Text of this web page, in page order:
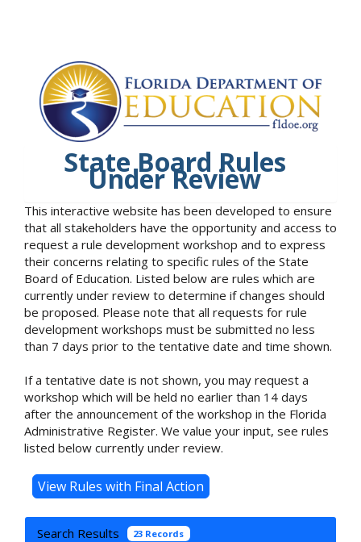
State Board Rules
Under Review
This interactive website has been developed to ensure
that all stakeholders have the opportunity and access to
request a rule development workshop and to express
their concerns relating to specific rules of the State
Board of Education. Listed below are rules which are
currently under review to determine if changes should
be proposed. Please note that all requests for rule
development workshops must be submitted no less
than 7 days prior to the tentative date and time shown.
If a tentative date is not shown, you may request a
workshop which will be held no earlier than 14 days
after the announcement of the workshop in the Florida
Administrative Register. We value your input, see rules
listed below currently under review.
Search Results 23 Records